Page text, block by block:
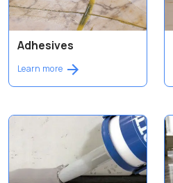
Adhesives
Learn more